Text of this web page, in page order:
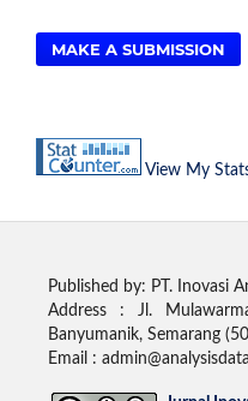
MAKE A SUBMISSION
View My
Published by: PT. Inovasi
Address :
Jl.
Banyumanik, Semarang
Email :